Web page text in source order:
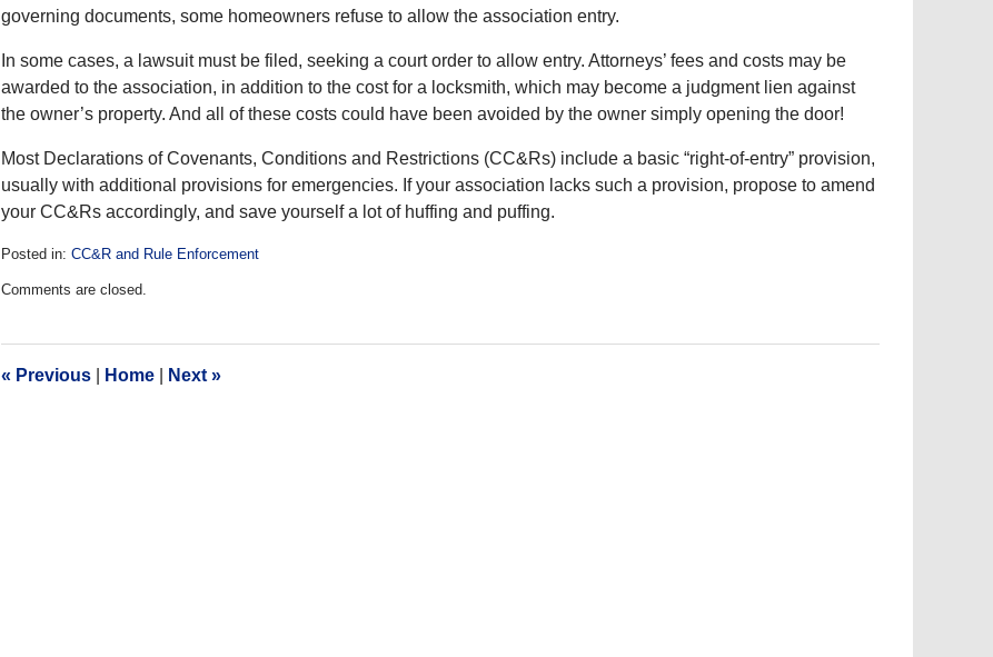
governing documents, some homeowners refuse to allow the association entry.
In some cases, a lawsuit must be filed, seeking a court order to allow entry. Attorneys’ fees and costs may be
awarded to the association, in addition to the cost for a locksmith, which may become a judgment lien against
the owner’s property. And all of these costs could have been avoided by the owner simply opening the door!
Most Declarations of Covenants, Conditions and Restrictions (CC&Rs) include a basic “right-of-entry” provision,
usually with additional provisions for emergencies. If your association lacks such a provision, propose to amend
your CC&Rs accordingly, and save yourself a lot of huffing and puffing.
Posted in: CC&R and Rule Enforcement
December
am
Comments are closed.
« Previous Home Next »